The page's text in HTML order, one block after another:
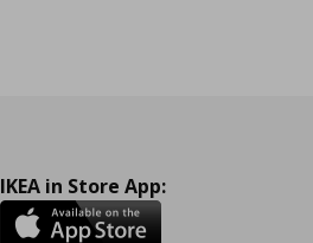
IKEA in Store App: